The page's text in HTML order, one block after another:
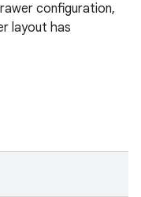
configuration,
layout has